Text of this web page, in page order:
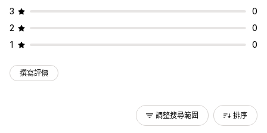
3
0
2
0
1
0
撰寫評價
調整搜尋範圍 排序